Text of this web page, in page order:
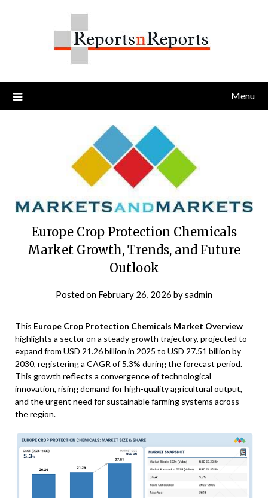
Menu
Europe Crop Protection Chemicals
Market Growth, Trends, and Future
Outlook
Posted on February 26, 2026 bysadmin
This Europe Crop Protection Chemicals Market Overview
highlights a sector on a steady growth trajectory, projected to
expand from USD 21.26 billion in 2025 to USD 27.51 billion by
2030, registering a CAGR of 5.3% during the forecast period.
This growth reflects a convergence of technological
innovation, rising demand for high-quality agricultural output,
and the urgent need for sustainable farming systems across
the region.